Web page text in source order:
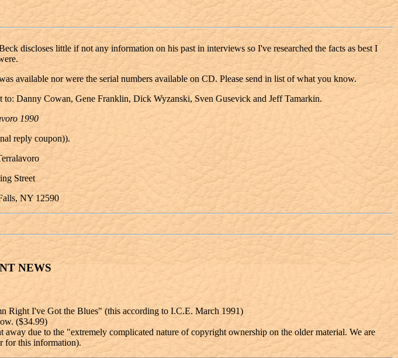
discloses little if not any information on his past in interviews so I've researched the facts as best I
available nor were the serial numbers available on CD. Please send in list of what you know.
Danny Cowan, Gene Franklin, Dick Wyzanski, Sven Gusevick and Jeff Tamarkin.
1990
reply coupon)).
Street
NY 12590
NEWS
Right I've Got the Blues" (this according to I.C.E. March 1991)
($34.99)
due to the "extremely complicated nature of copyright ownership on the older material. We are
for this information).